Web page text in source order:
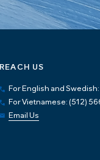
REACH US
For English and
For Vietnamese: (512)
Email Us